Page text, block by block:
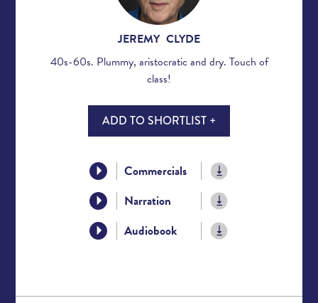
JEREMY CLYDE
40s-60s. Plummy, aristocratic and dry. Touch of
class!
ADD TO SHORTLIST +
Commercials
Narration
Audiobook